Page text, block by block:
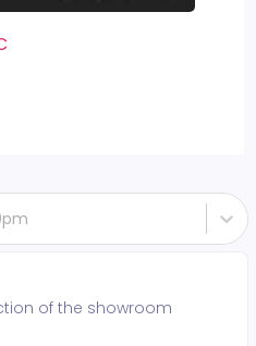
of the showroom